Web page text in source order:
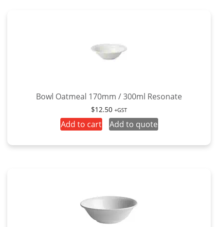
Bowl Oatmeal 170mm / 300ml Resonate
$12.50 +GST
Add to cart Add to quote